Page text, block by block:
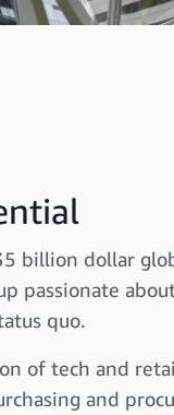
billion dollar
passionate
quo.
of tech and
and